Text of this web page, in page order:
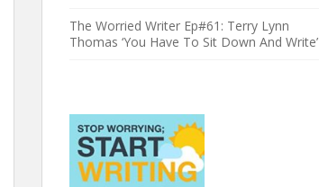
The Worried Writer Ep#61: Terry Lynn
Thomas ‘You Have To Sit Down And Write’